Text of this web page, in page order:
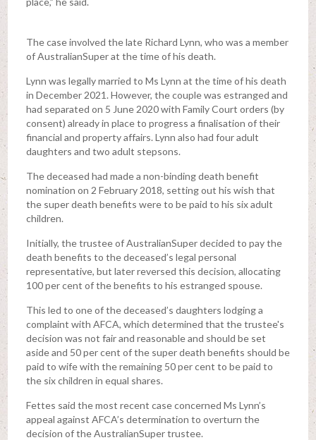
The case involved the late Richard Lynn, who was a member
of AustralianSuper at the time of his death.
Lynn was legally married to Ms Lynn at the time of his death
in December 2021. However, the couple was estranged and
had separated on 5 June 2020 with Family Court orders (by
consent) already in place to progress a finalisation of their
financial and property affairs. Lynn also had four adult
daughters and two adult stepsons.
The deceased had made a non-binding death benefit
nomination on 2 February 2018, setting out his wish that
the super death benefits were to be paid to his six adult
children.
Initially, the trustee of AustralianSuper decided to pay the
death benefits to the deceased’s legal personal
representative, but later reversed this decision, allocating
100 per cent of the benefits to his estranged spouse.
This led to one of the deceased’s daughters lodging a
complaint with AFCA, which determined that the trustee's
decision was not fair and reasonable and should be set
aside and 50 per cent of the super death benefits should be
paid to wife with the remaining 50 per cent to be paid to
the six children in equal shares.
Fettes said the most recent case concerned Ms Lynn’s
appeal against AFCA’s determination to overturn the
decision of the AustralianSuper trustee.